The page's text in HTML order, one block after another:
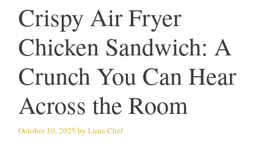
Crispy Air Fryer
Chicken Sandwich: A
Crunch You Can Hear
Across the Room
October 10, 2025 by Luna Chef